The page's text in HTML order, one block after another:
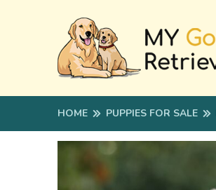
HOME PUPPIES FOR SALE